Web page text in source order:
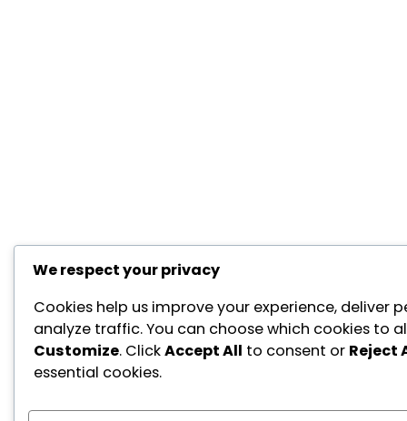
We respect your privacy
Cookies help us improve your experience, deliver
analyze traffic. You can choose which cookies to
Customize. ClickAccept All to consent or Reject
essential cookies.